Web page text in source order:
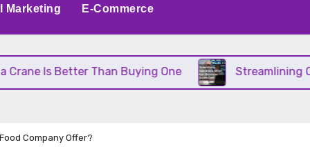
Marketing E-Commerce
Than Buying One Streamlining Operations
Company Offer?